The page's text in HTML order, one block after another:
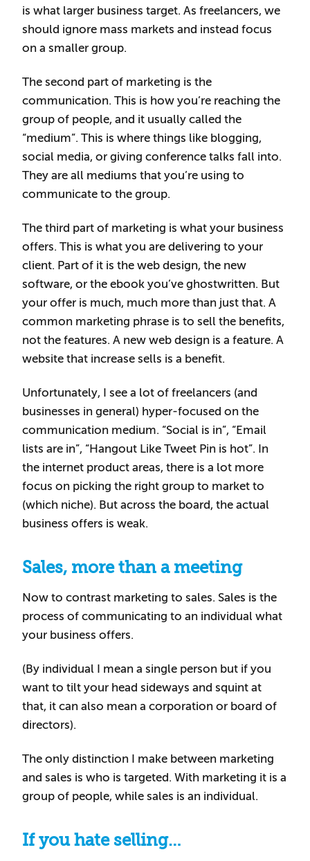
is what larger business target. As freelancers, we
should ignore mass markets and instead focus
on a smaller group.
The second part of marketing is the
communication. This is how you’re reaching the
group of people, and it usually called the
“medium”. This is where things like blogging,
social media, or giving conference talks fall into.
They are all mediums that you’re using to
communicate to the group.
The third part of marketing is what your business
offers. This is what you are delivering to your
client. Part of it is the web design, the new
software, or the ebook you’ve ghostwritten. But
your offer is much, much more than just that. A
common marketing phrase is to sell the benefits,
not the features. A new web design is a feature. A
website that increase sells is a benefit.
Unfortunately, I see a lot of freelancers (and
businesses in general) hyper-focused on the
communication medium. “Social is in”, “Email
lists are in”, “Hangout Like Tweet Pin is hot”. In
the internet product areas, there is a lot more
focus on picking the right group to market to
(which niche). But across the board, the actual
business offers is weak.
Sales, more than a meeting
Now to contrast marketing to sales. Sales is the
process of communicating to an individual what
your business offers.
(By individual I mean a single person but if you
want to tilt your head sideways and squint at
that, it can also mean a corporation or board of
directors).
The only distinction I make between marketing
and sales is who is targeted. With marketing it is a
group of people, while sales is an individual.
If you hate selling…